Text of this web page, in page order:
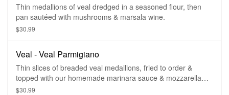
Thin medallions of veal dredged in a seasoned flour, then
pan sautéed with mushrooms & marsala wine.
$30.99
Veal - Veal Parmigiano
Thin slices of breaded veal medallions, fried to order &
topped with our homemade marinara sauce & mozzarella
cheese, then baked.
$30.99